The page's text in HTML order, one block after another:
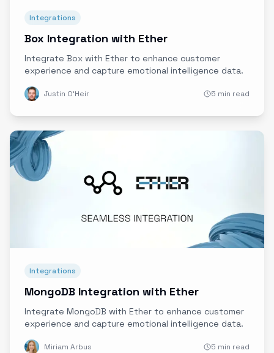
Integrations
Box Integration with Ether
Integrate Box with Ether to enhance customer
experience and capture emotional intelligence data.
Justin O'Heir 5 min read
Integrations
MongoDB Integration with Ether
Integrate MongoDB with Ether to enhance customer
experience and capture emotional intelligence data.
Miriam Arbus 5 min read